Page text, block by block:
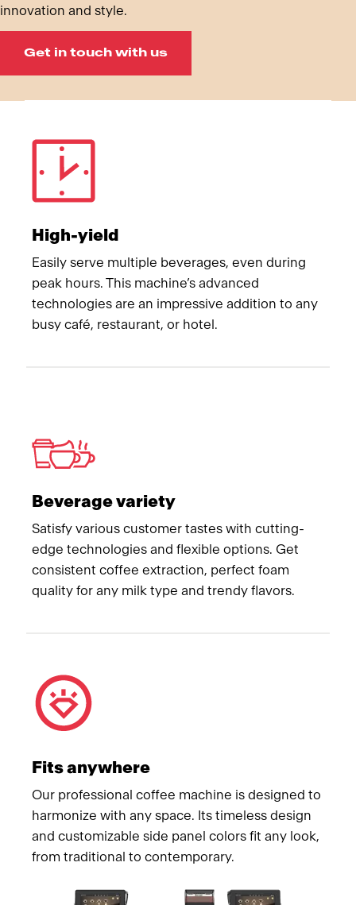
innovation and style.
Get in touch with us
High-yield
Easily serve multiple beverages, even during
peak hours. This machine’s advanced
technologies are an impressive addition to any
busy café, restaurant, or hotel.
Beverage variety
Satisfy various customer tastes with cutting-
edge technologies and flexible options. Get
consistent coffee extraction, perfect foam
quality for any milk type and trendy flavors.
Fits anywhere
Our professional coffee machine is designed to
harmonize with any space. Its timeless design
and customizable side panel colors fit any look,
from traditional to contemporary.